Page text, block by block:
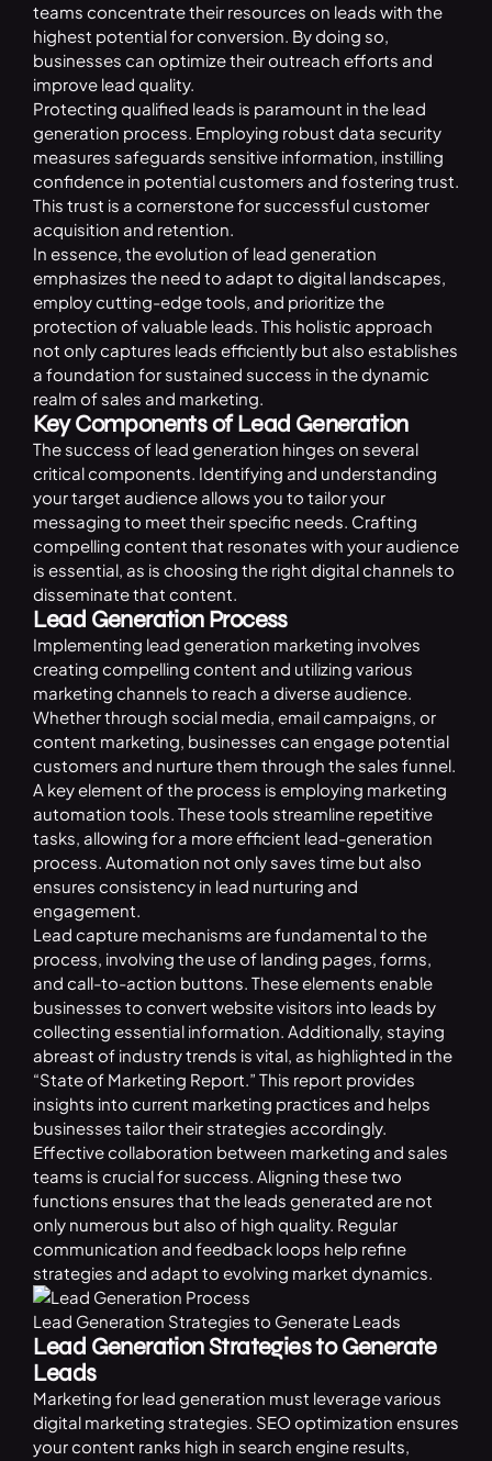
teams concentrate their resources on leads with the
highest potential for conversion. By doing so,
businesses can optimize their outreach efforts and
improve lead quality.
Protecting qualified leads is paramount in the lead
generation process. Employing robust data security
measures safeguards sensitive information, instilling
confidence in potential customers and fostering trust.
This trust is a cornerstone for successful customer
acquisition and retention.
In essence, the evolution of lead generation
emphasizes the need to adapt to digital landscapes,
employ cutting-edge tools, and prioritize the
protection of valuable leads. This holistic approach
not only captures leads efficiently but also establishes
a foundation for sustained success in the dynamic
realm of sales and marketing.
Key Components of Lead Generation
The success of lead generation hinges on several
critical components. Identifying and understanding
your target audience allows you to tailor your
messaging to meet their specific needs. Crafting
compelling content that resonates with your audience
is essential, as is choosing the right digital channels to
disseminate that content.
Lead Generation Process
Implementing lead generation marketing involves
creating compelling content and utilizing various
marketing channels to reach a diverse audience.
Whether through social media, email campaigns, or
content marketing, businesses can engage potential
customers and nurture them through the sales funnel.
A key element of the process is employing marketing
automation tools. These tools streamline repetitive
tasks, allowing for a more efficient lead-generation
process. Automation not only saves time but also
ensures consistency in lead nurturing and
engagement.
Lead capture mechanisms are fundamental to the
process, involving the use of landing pages, forms,
and call-to-action buttons. These elements enable
businesses to convert website visitors into leads by
collecting essential information. Additionally, staying
abreast of industry trends is vital, as highlighted in the
“State of Marketing Report.” This report provides
insights into current marketing practices and helps
businesses tailor their strategies accordingly.
Effective collaboration between marketing and sales
teams is crucial for success. Aligning these two
functions ensures that the leads generated are not
only numerous but also of high quality. Regular
communication and feedback loops help refine
strategies and adapt to evolving market dynamics.
Lead Generation Strategies to Generate Leads
Lead Generation Strategies to Generate
Leads
Marketing for lead generation must leverage various
digital marketing strategies. SEO optimization ensures
your content ranks high in search engine results,